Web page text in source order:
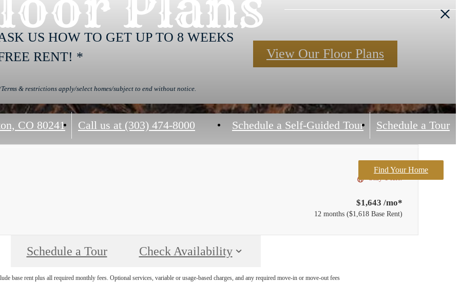
US HOW TO GET UP TO 8 WEEKS
RENT! *
& restrictions apply/select homes/subject to end without notice.
View Our Floor Plans
CO 80241 Call us at (303) 474-8000 Schedule a Self-Guided Tour Schedule a Tour
Find Your Home
Only 1 left!
$1,643 /mo*
12 months $1,618 Base Rent
Schedule a Tour Check Availability
base rent plus all required monthly fees. Optional services, variable or usage-based charges, and any required move-in or move-out fees